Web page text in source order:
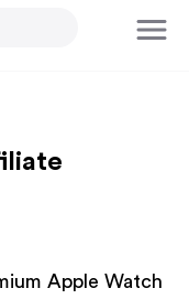
Apple Watch